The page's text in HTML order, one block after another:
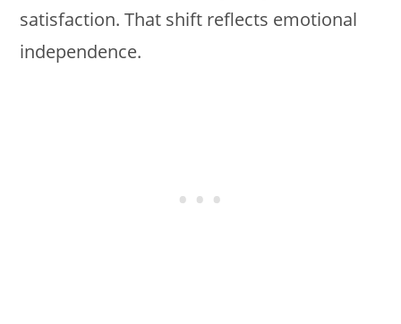
satisfaction. That shift reflects emotional
independence.